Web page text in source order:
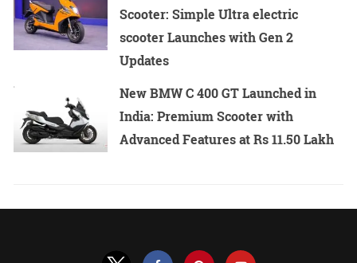
Scooter: Simple Ultra electric
scooter Launches with Gen 2
Updates
New BMW C 400 GT Launched in
India: Premium Scooter with
Advanced Features at Rs 11.50 Lakh